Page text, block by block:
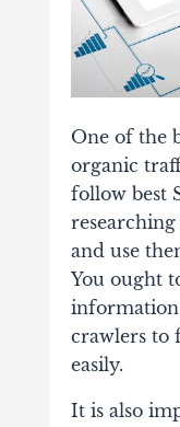
One of the
organic
follow best
and use
You ought
information
crawlers to
easily.
It is also